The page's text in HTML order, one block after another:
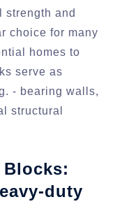
strength and
choice for many
homes to
serve as
- bearing walls,
structural
duty